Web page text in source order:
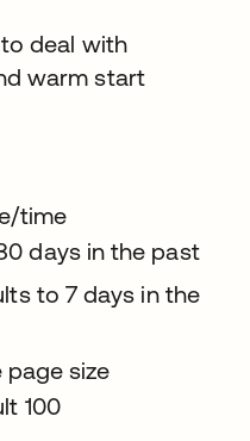
deal with
warm start
time
days in the past
to 7 days in the
page size
100